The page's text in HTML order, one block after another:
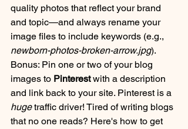
quality photos that reflect your brand
and topic—and always rename your
image files to include keywords (e.g.,
newborn-photos-broken-arrow.jpg).
Bonus: Pin one or two of your blog
images to Pinterest with a description
and link back to your site. Pinterest is a
huge traffic driver! Tired of writing blogs
that no one reads? Here's how to get